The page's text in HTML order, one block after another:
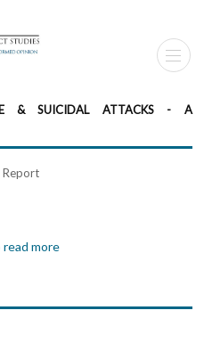
& SUICIDAL ATTACKS - A